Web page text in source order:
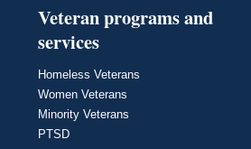
Veteran programs and
services
Homeless Veterans
Women Veterans
Minority Veterans
PTSD